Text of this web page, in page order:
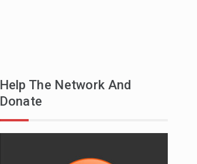
Help The Network And
Donate